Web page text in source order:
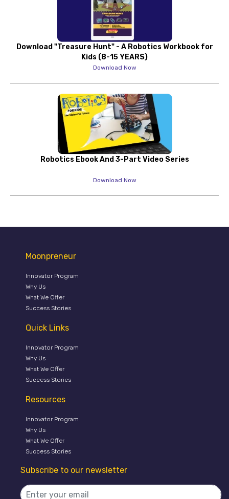
Download "Treasure Hunt" - A Robotics Workbook for
Kids (8-15 YEARS)
Download Now
Robotics Ebook And 3-Part Video Series
Download Now
Moonpreneur
Innovator Program
Why Us
What We Offer
Success Stories
Quick Links
Innovator Program
Why Us
What We Offer
Success Stories
Resources
Innovator Program
Why Us
What We Offer
Success Stories
Subscribe to our newsletter